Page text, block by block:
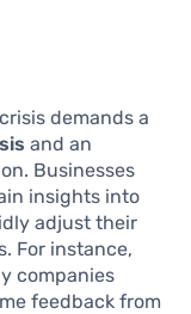
demands a
and an
Businesses
insights into
adjust their
For instance,
companies
feedback from